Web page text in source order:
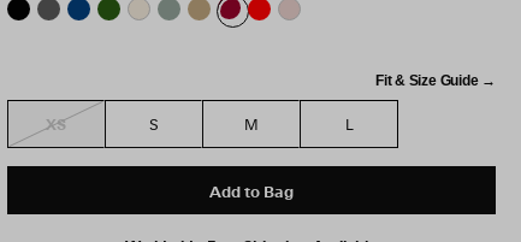
Fit & Size Guide →
XS S M L
Add to Bag